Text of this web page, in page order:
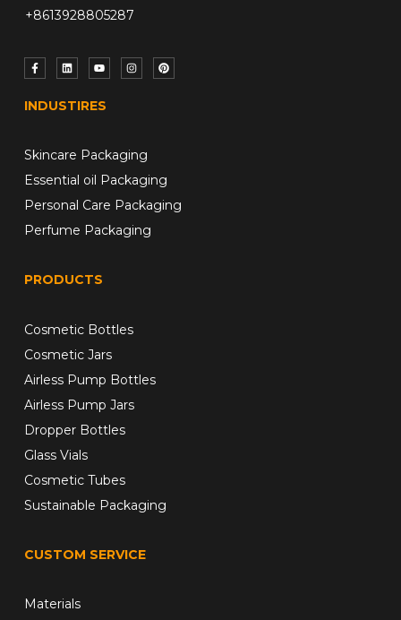
+8613928805287
INDUSTIRES
Skincare Packaging
Essential oil Packaging
Personal Care Packaging
Perfume Packaging
PRODUCTS
Cosmetic Bottles
Cosmetic Jars
Airless Pump Bottles
Airless Pump Jars
Dropper Bottles
Glass Vials
Cosmetic Tubes
Sustainable Packaging
CUSTOM SERVICE
Materials